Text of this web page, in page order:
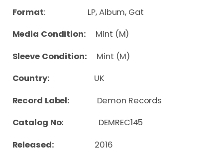
Format: LP, Album, Gat
Media Condition:
Mint (M)
Sleeve Condition: Mint (M)
Country: UK
Record Label: Demon Records
Catalog No:
DEMREC145
Released: 2016